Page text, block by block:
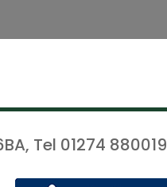
Tel 01274 880019